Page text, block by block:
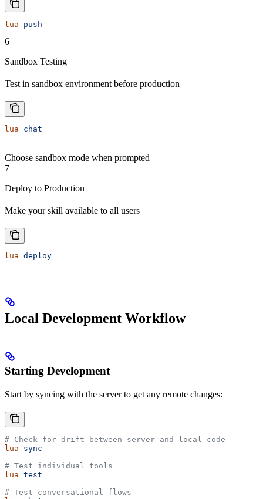
lua push
6
Sandbox Testing
Test in sandbox environment before production
lua chat
Choose sandbox mode when prompted
7
Deploy to Production
Make your skill available to all users
lua deploy
Local Development Workflow
Starting Development
Start by syncing with the server to get any remote changes:
# Check for drift between server and local code
lua sync
# Test individual tools
lua test
# Test conversational flows